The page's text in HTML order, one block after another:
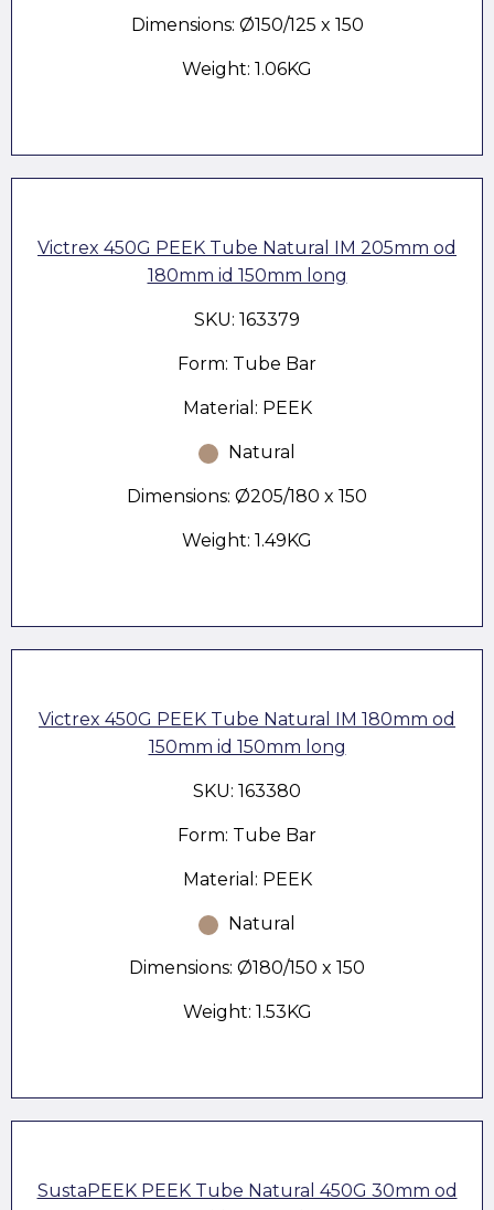
Dimensions: Ø150/125 x 150
Weight: 1.06KG
Victrex 450G PEEK Tube Natural IM 205mm od
180mm id 150mm long
SKU: 163379
Form: Tube Bar
Material: PEEK
Natural
Dimensions: Ø205/180 x 150
Weight: 1.49KG
Victrex 450G PEEK Tube Natural IM 180mm od
150mm id 150mm long
SKU: 163380
Form: Tube Bar
Material: PEEK
Natural
Dimensions: Ø180/150 x 150
Weight: 1.53KG
SustaPEEK PEEK Tube Natural 450G 30mm od